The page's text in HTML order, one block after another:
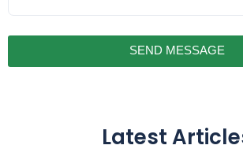
SEND MESSAGE
Latest